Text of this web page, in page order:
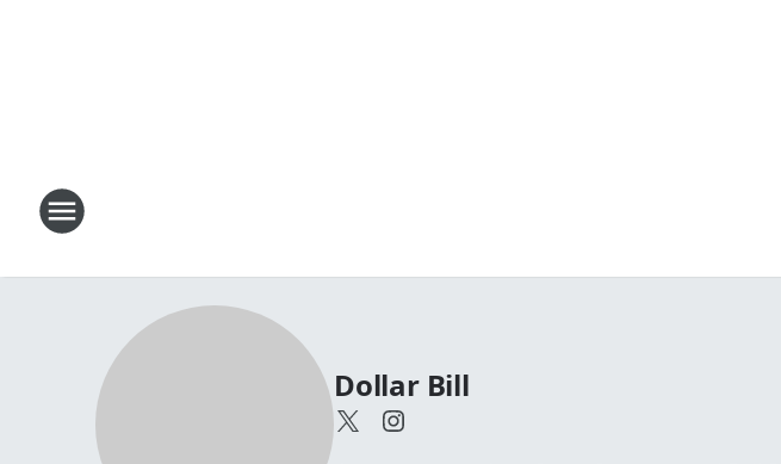
Dollar Bill